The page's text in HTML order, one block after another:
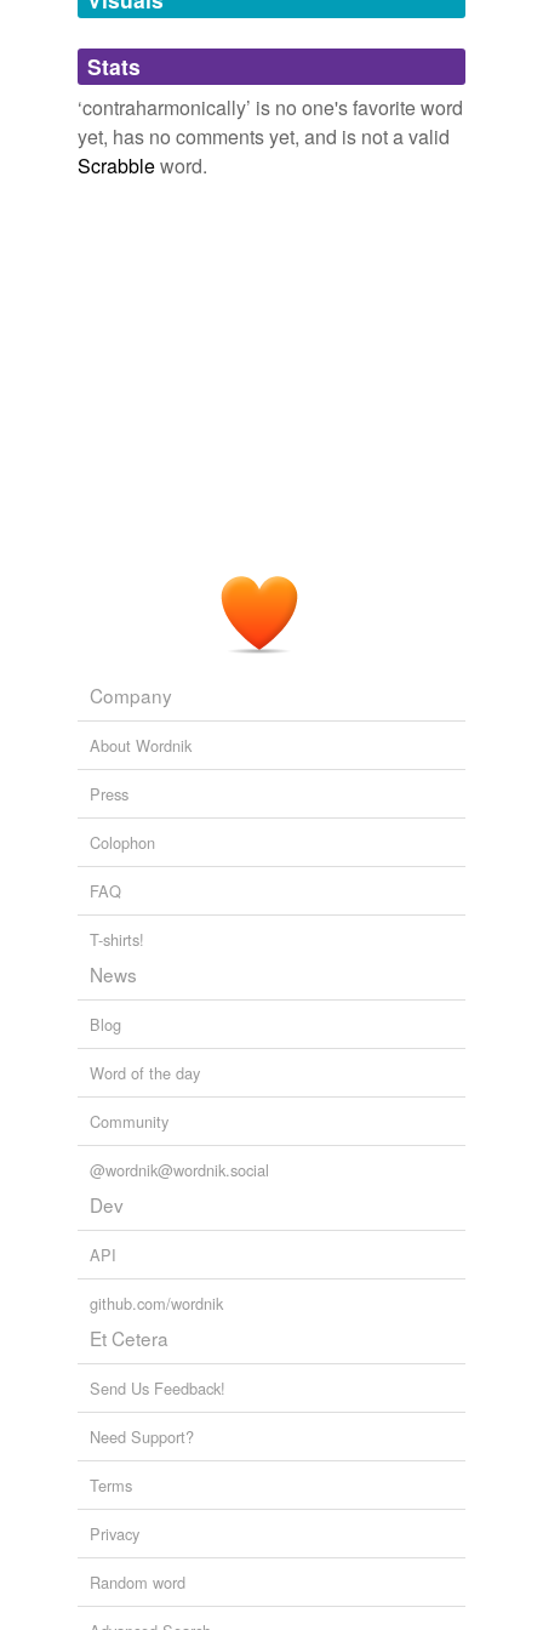
Adding tags is temporarily disabled while
we update our database.
Stats
‘contraharmonically’ is no one's favorite word
yet, has no comments yet, and is not a valid
Scrabbleword.
Company
About Wordnik
Press
Colophon
FAQ
T-shirts!
News
Blog
Word of the day
Community
@wordnik@wordnik.social
Dev
API
github.com/wordnik
Et Cetera
Send Us Feedback!
Need Support?
Terms
Privacy
Random word